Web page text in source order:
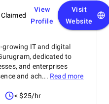
Claimed
View
Profile
Visit
Website
growing IT and digital
dedicated to
and enterprises
and ach... Read more
< $25/hr